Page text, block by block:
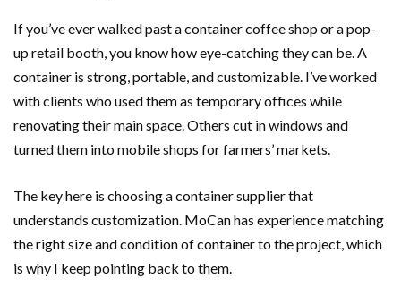
If you’ve ever walked past a container coffee shop or a pop-
up retail booth, you know how eye-catching they can be. A
container is strong, portable, and customizable. I’ve worked
with clients who used them as temporary offices while
renovating their main space. Others cut in windows and
turned them into mobile shops for farmers’ markets.
The key here is choosing a container supplier that
understands customization. MoCan has experience matching
the right size and condition of container to the project, which
is why I keep pointing back to them.